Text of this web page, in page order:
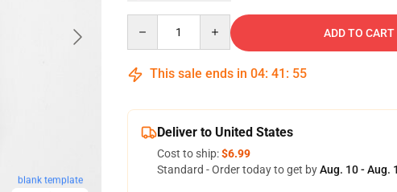
blank template
ADD TO CART
This sale ends in 04: 41 : 54
Deliver to United States
Cost to ship:$6.99
Standard - Order today to get byAug. 10 - Aug.